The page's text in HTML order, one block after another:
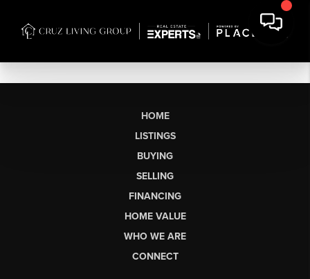
HOME
LISTINGS
BUYING
SELLING
FINANCING
HOME VALUE
WHO WE ARE
CONNECT